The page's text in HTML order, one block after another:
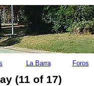
La Barra Foros
(11 of 17)